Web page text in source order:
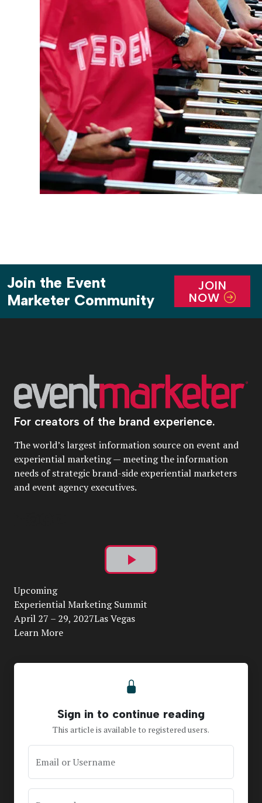
Join the Event
Marketer Community
JOIN
NOW
For creators of the brand experience.
The world’s largest information source on event and
experiential marketing — meeting the information
needs of strategic brand-side experiential marketers
and event agency executives.
Play
Video
Upcoming
Experiential Marketing Summit
April 27 – 29, 2027Las Vegas
Learn More
Sign in to continue reading
This article is available to registered users.
Email or Username